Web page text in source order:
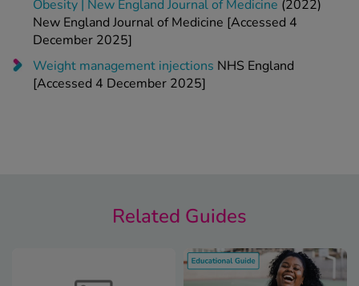
Obesity | New England Journal of Medicine (2022)
New England Journal of Medicine [Accessed 4
December 2025]
Weight management injections NHS England
[Accessed 4 December 2025]
Related Guides